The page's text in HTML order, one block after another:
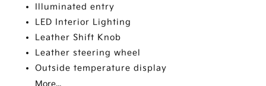
Illuminated entry
LED Interior Lighting
Leather Shift Knob
Leather steering wheel
Outside temperature display
More...